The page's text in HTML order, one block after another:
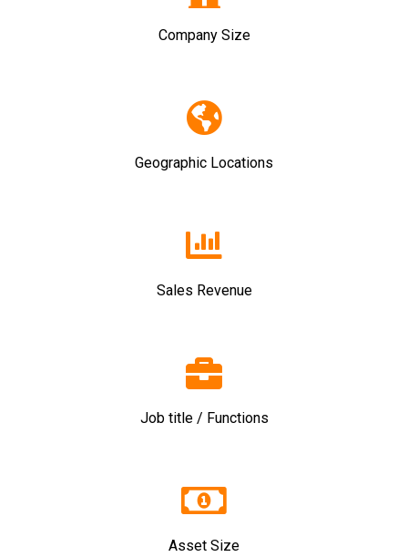
Company Size
Geographic Locations
Sales Revenue
Job title / Functions
Asset Size